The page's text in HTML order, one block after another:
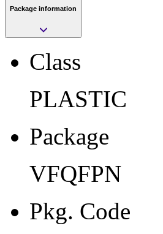
Sample request
Class
PLASTIC
Package
VFQFPN
Pkg. Code
NLG24
Lead Count
Package information
Class
PLASTIC
Package
VFQFPN
Pkg. Code